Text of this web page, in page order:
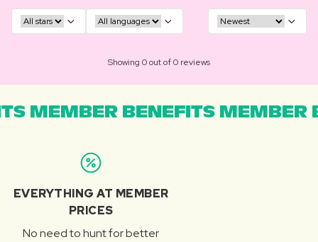
Showing 0 out of 0 reviews
MEMBER BENEFITS MEMBER
EVERYTHING AT MEMBER
PRICES
No need to hunt for better